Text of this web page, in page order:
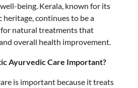
being. Kerala, known for its
continues to be a
natural treatments that
overall health improvement.
Ayurvedic Care Important?
is important because it treats